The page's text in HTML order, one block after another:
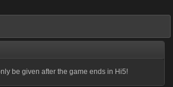
be given after the game ends in Hi5!